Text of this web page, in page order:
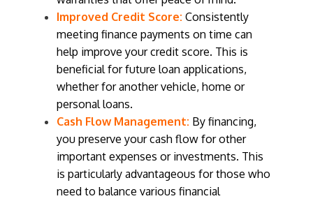
Improved Credit Score:Consistently
meeting finance payments on time can
help improve your credit score. This is
beneficial for future loan applications,
whether for another vehicle, home or
personal loans.
Cash Flow Management: By financing,
you preserve your cash flow for other
important expenses or investments. This
is particularly advantageous for those who
need to balance various financial